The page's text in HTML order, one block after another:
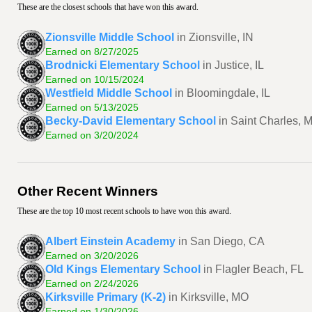
These are the closest schools that have won this award.
Zionsville Middle School in Zionsville, IN
Earned on 8/27/2025
Brodnicki Elementary School in Justice, IL
Earned on 10/15/2024
Westfield Middle School in Bloomingdale, IL
Earned on 5/13/2025
Becky-David Elementary School in Saint Charles,
Earned on 3/20/2024
Other Recent Winners
These are the top 10 most recent schools to have won this award.
Albert Einstein Academy in San Diego, CA
Earned on 3/20/2026
Old Kings Elementary School in Flagler Beach, FL
Earned on 2/24/2026
Kirksville Primary (K-2) in Kirksville, MO